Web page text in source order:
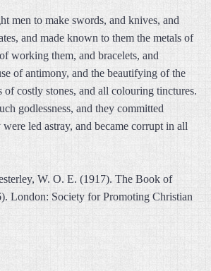
men to make swords, and knives, and
and made known to them the metals of
working them, and bracelets, and
of antimony, and the beautifying of the
of costly stones, and all colouring tinctures.
godlessness, and they committed
led astray, and became corrupt in all
W. O. E. (1917). The Book of
London: Society for Promoting Christian